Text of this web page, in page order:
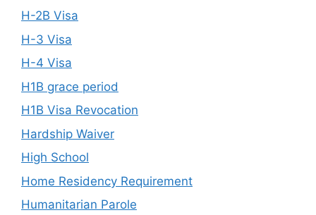
H-2B Visa
H-3 Visa
H-4 Visa
H1B grace period
H1B Visa Revocation
Hardship Waiver
High School
Home Residency Requirement
Humanitarian Parole